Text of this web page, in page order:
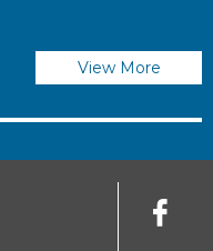
View More